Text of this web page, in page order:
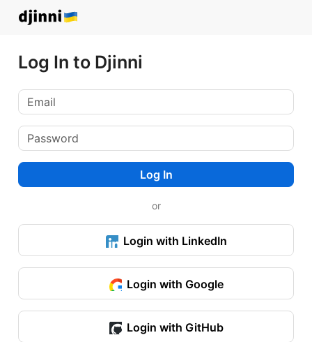
Log In to Djinni
Log In
or
Login with LinkedIn
Login with Google
Login with GitHub